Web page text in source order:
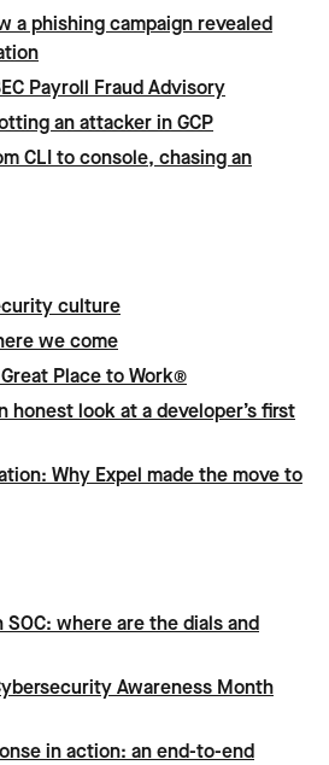
a phishing campaign revealed
Payroll Fraud Advisory
an attacker in GCP
CLI to console, chasing an
culture
we come
Place to Work®
honest look at a developer’s first
Why Expel made the move to
where are the dials and
Awareness Month
in action: an end-to-end